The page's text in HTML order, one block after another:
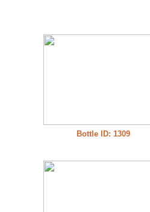
Bottle ID: 1309